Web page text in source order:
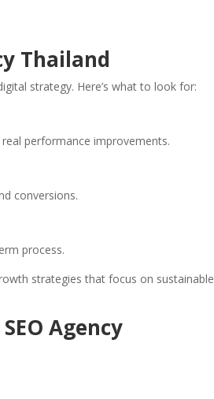
Thailand
strategy. Here’s what to look for:
performance improvements.
conversions.
process.
strategies that focus on sustainable
Agency